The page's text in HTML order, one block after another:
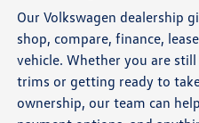
Our Volkswagen dealership
shop, compare, finance,
vehicle. Whether you are
trims or getting ready to
ownership, our team can